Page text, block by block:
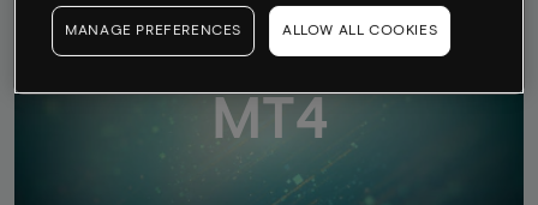
MT4
MANAGE PREFERENCES ALLOW ALL COOKIES